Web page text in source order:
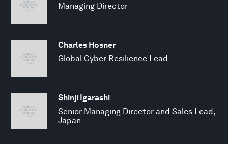
Managing Director
Charles Hosner
Global Cyber Resilience Lead
Shinji Igarashi
Senior Managing Director and Sales Lead,
Japan